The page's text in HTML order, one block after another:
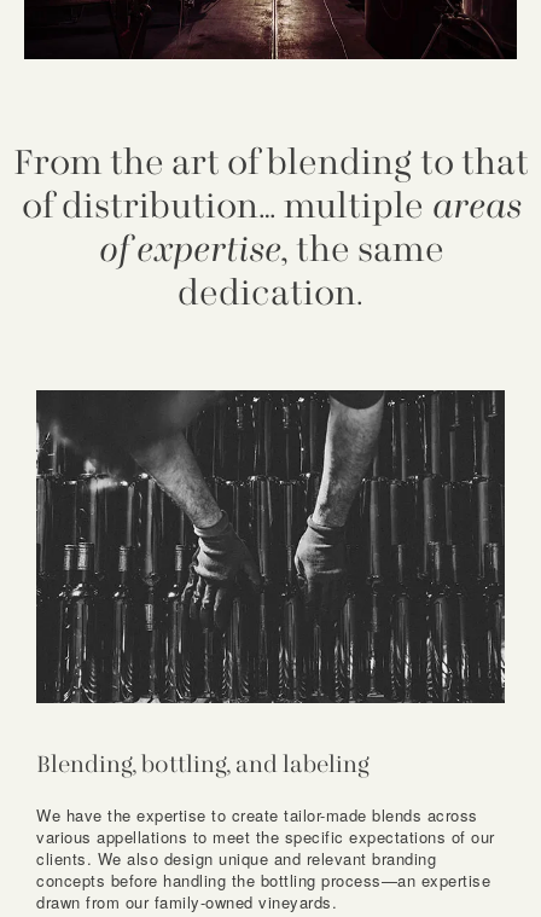
From the art of blending to that
of distribution… multiple areas
of expertise, the same
dedication.
Blending, bottling, and labeling
We have the expertise to create tailor-made blends across
various appellations to meet the specific expectations of our
clients. We also design unique and relevant branding
concepts before handling the bottling process—an expertise
drawn from our family-owned vineyards.